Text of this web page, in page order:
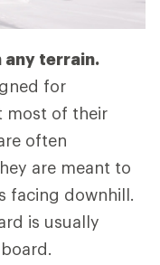
any terrain.
for
most of their
often
are meant to
facing downhill.
is usually